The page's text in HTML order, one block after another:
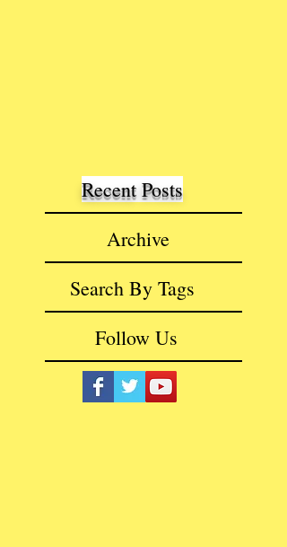
Recent Posts
Archive
Search By Tags
Follow Us